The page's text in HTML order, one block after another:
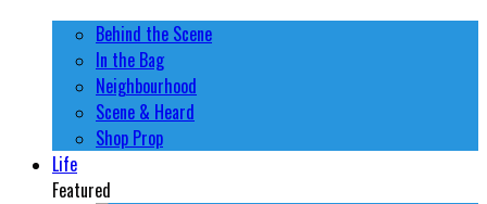
Behind the Scene
In the Bag
Neighbourhood
Scene & Heard
Shop Prop
Life
Featured